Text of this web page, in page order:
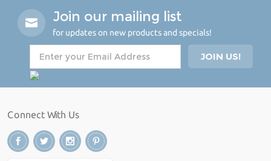
Join our mailing list
for updates on new products and specials!
Connect With Us